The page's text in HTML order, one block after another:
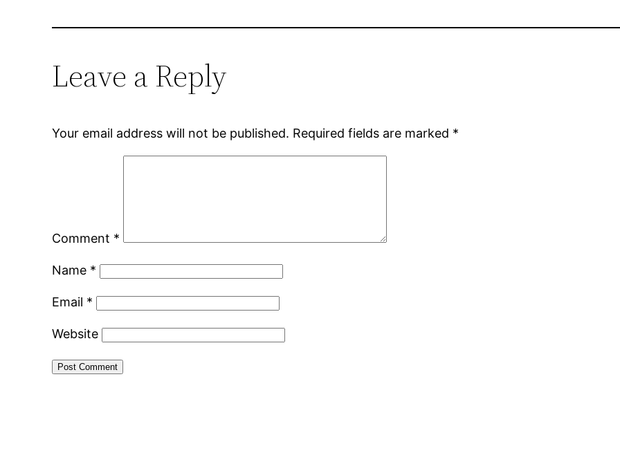
Leave a Reply
Your email address will not be published. Required fields are marked *
Comment *
Name *
Email *
Website